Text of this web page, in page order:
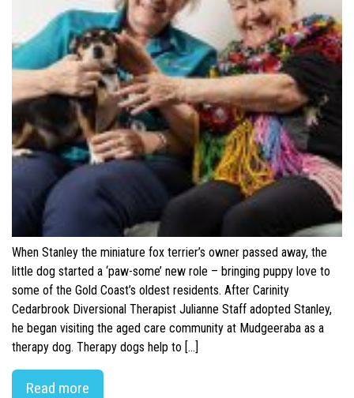
When Stanley the miniature fox terrier’s owner passed away, the
little dog started a ‘paw-some’ new role – bringing puppy love to
some of the Gold Coast’s oldest residents. After Carinity
Cedarbrook Diversional Therapist Julianne Staff adopted Stanley,
he began visiting the aged care community at Mudgeeraba as a
therapy dog. Therapy dogs help to […]
Read more